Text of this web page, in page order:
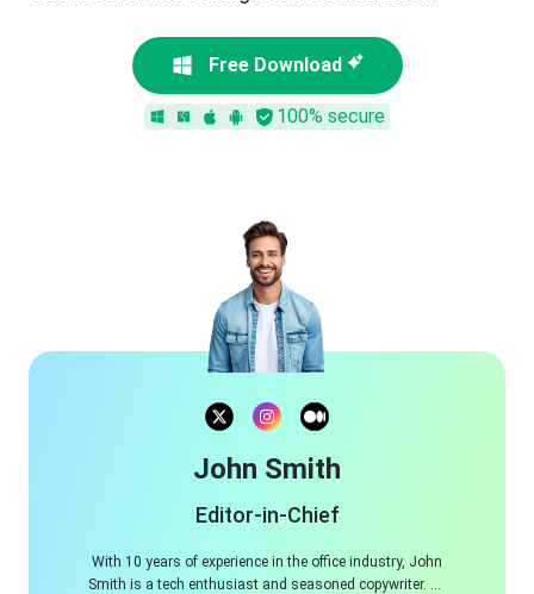
Free Download
100% secure
John Smith
Editor-in-Chief
With 10 years of experience in the office industry, John
Smith is a tech enthusiast and seasoned copywriter. He